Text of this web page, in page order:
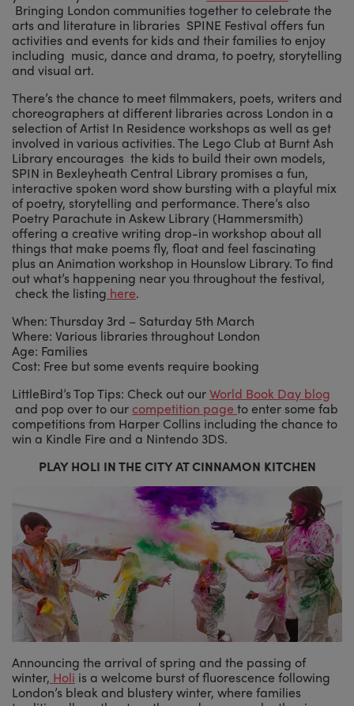
Bringing London communities together to celebrate the
arts and literature in libraries SPINE Festival offers fun
activities and events for kids and their families to enjoy
including music, dance and drama, to poetry, storytelling
and visual art.
There’s the chance to meet filmmakers, poets, writers and
choreographers at different libraries across London in a
selection of Artist In Residence workshops as well as get
involved in various activities. The Lego Club at Burnt Ash
Library encourages the kids to build their own models,
SPIN in Bexleyheath Central Library promises a fun,
interactive spoken word show bursting with a playful mix
of poetry, storytelling and performance. There’s also
Poetry Parachute in Askew Library (Hammersmith)
offering a creative writing drop-in workshop about all
things that make poems fly, float and feel fascinating
plus an Animation workshop in Hounslow Library. To find
out what’s happening near you throughout the festival,
check the listing here.
When: Thursday 3rd – Saturday 5th March
Where: Various libraries throughout London
Age: Families
Cost: Free but some events require booking
LittleBird’s Top Tips: Check out ourWorld Book Day blog
and pop over to our competition page to enter some fab
competitions from Harper Collins including the chance to
win a Kindle Fire and a Nintendo 3DS.
PLAY HOLI IN THE CITY AT CINNAMON KITCHEN
Announcing the arrival of spring and the passing of
winter, Holi is a welcome burst of fluorescence following
London’s bleak and blustery winter, where families